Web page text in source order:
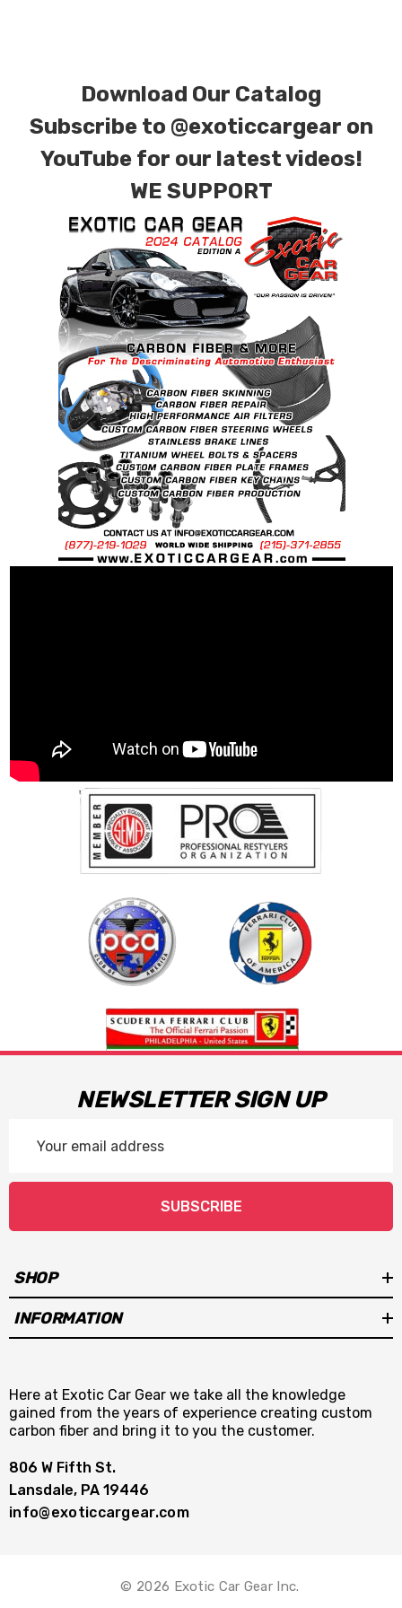
finishes. Forged Carbon Fiber is also available
for production. Custom Carbon/Kevlar color
combinations are also available. Please click the
contact tab with any questions or special
requests.
Download Our Catalog
Subscribe to @exoticcargear on
YouTube for our latest videos!
WE SUPPORT
NEWSLETTER SIGN UP
Address
SUBSCRIBE
SHOP
INFORMATION
Here at Exotic Car Gear we take all the knowledge
gained from the years of experience creating custom
carbon fiber and bring it to you the customer.
806 W Fifth St.
Lansdale, PA 19446
info@exoticcargear.com
© 2026 Exotic Car Gear Inc.